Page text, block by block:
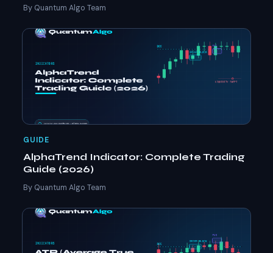
By Quantum Algo Team
GUIDE
AlphaTrend Indicator: Complete Trading
Guide (2026)
By Quantum Algo Team